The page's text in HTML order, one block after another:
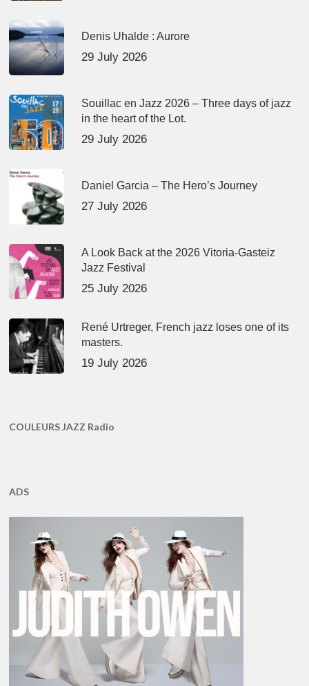
Denis Uhalde : Aurore
29 July 2026
Souillac en Jazz 2026 – Three days of jazz
in the heart of the Lot.
29 July 2026
Daniel Garcia – The Hero’s Journey
27 July 2026
A Look Back at the 2026 Vitoria-Gasteiz
Jazz Festival
25 July 2026
René Urtreger, French jazz loses one of its
masters.
19 July 2026
COULEURS JAZZ Radio
ADS